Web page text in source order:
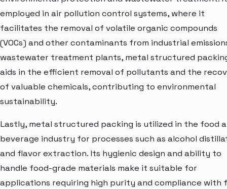
employed in air pollution control systems, where it
facilitates the removal of volatile organic compounds
(VOCs) and other contaminants from industrial
wastewater treatment plants, metal structured
aids in the efficient removal of pollutants and the
of valuable chemicals, contributing to environmental
sustainability.
Lastly, metal structured packing is utilized in the food
beverage industry for processes such as alcohol
and flavor extraction. Its hygienic design and ability to
handle food-grade materials make it suitable for
applications requiring high purity and compliance with